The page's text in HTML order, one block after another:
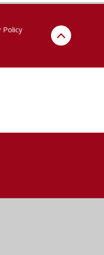
Policy